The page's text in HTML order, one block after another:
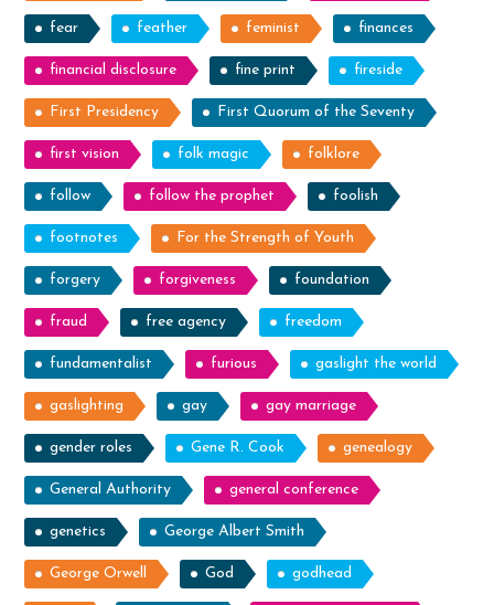
fear feather feminist finances
financial disclosure fine print fireside
First Presidency First Quorum of the Seventy
first vision folk magic folklore
follow follow the prophet foolish
footnotes For the Strength of Youth
forgery forgiveness foundation
fraud free agency freedom
fundamentalist furious gaslight the world
gaslighting gay gay marriage
gender roles Gene R. Cook genealogy
General Authority general conference
genetics George Albert Smith
George Orwell God godhead